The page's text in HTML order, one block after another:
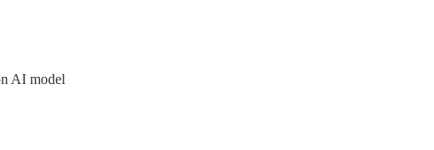
AI model